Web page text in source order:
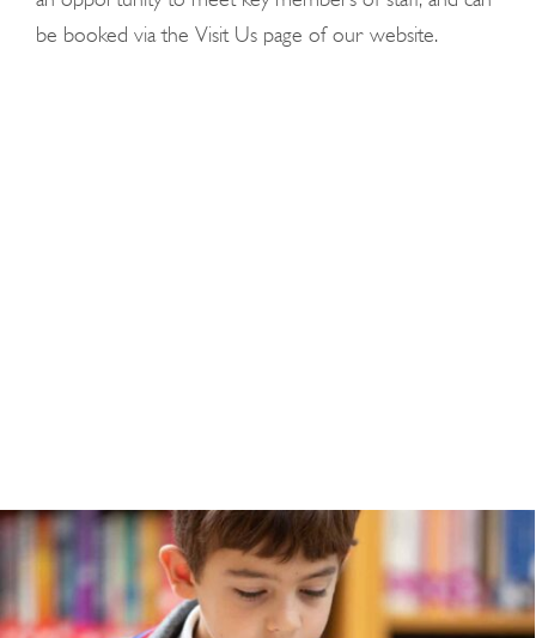
be booked via the Visit Us page of our website.